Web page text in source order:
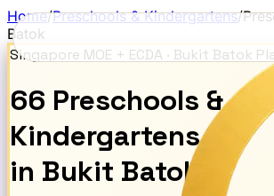
Home/Preschools & Kindergartens/
Batok
Singapore MOE + ECDA · Bukit Batok
66 Preschools &
Kindergartens
in Bukit Batok